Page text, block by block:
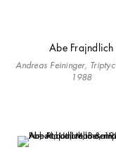
Abe Frajndlich
Andreas Feininger,
1988